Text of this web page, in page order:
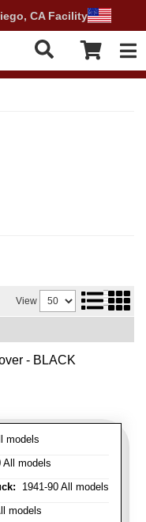
CA Facility
View
- BLACK
models
All models
1941-90 All models
models